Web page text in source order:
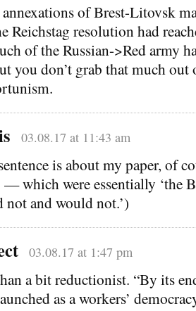
of Brest-Litovsk
Reichstag resolution had
of the Russian->Red army
you don’t grab that much
03.08.17 at 11:43 am
is about my paper, of
which were essentially ‘the
not and would not.’)
03.08.17 at 1:47 pm
a bit reductionist. “By its
as a workers’